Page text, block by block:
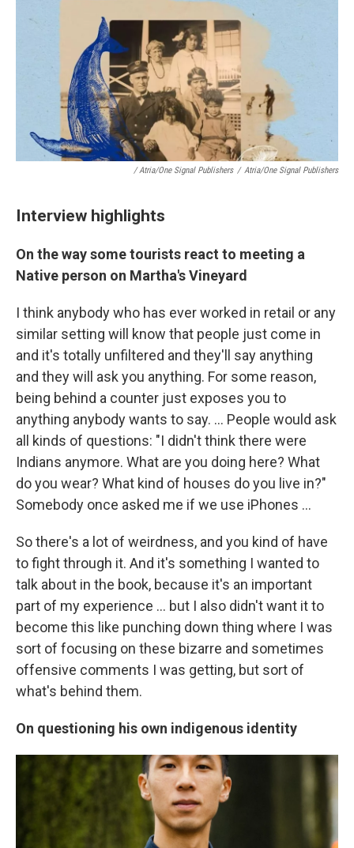
/ Atria/One Signal Publishers / Atria/One Signal Publishers
Interview highlights
On the way some tourists react to meeting a
Native person on Martha's Vineyard
I think anybody who has ever worked in retail or any
similar setting will know that people just come in
and it's totally unfiltered and they'll say anything
and they will ask you anything. For some reason,
being behind a counter just exposes you to
anything anybody wants to say. ... People would ask
all kinds of questions: "I didn't think there were
Indians anymore. What are you doing here? What
do you wear? What kind of houses do you live in?"
Somebody once asked me if we use iPhones …
So there's a lot of weirdness, and you kind of have
to fight through it. And it's something I wanted to
talk about in the book, because it's an important
part of my experience ... but I also didn't want it to
become this like punching down thing where I was
sort of focusing on these bizarre and sometimes
offensive comments I was getting, but sort of
what's behind them.
On questioning his own indigenous identity